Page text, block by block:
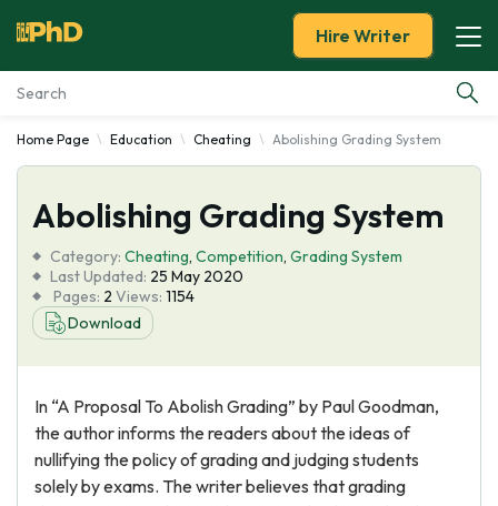
Essay Examples
Services
Tools
Blog
Hire Writer
Home Page Education Cheating Abolishing Grading System
Abolishing Grading System
Category: Cheating, Competition, Grading System
Last Updated: 25 May 2020
Pages: 2 Views: 1154
Download
In “A Proposal To Abolish Grading” by Paul Goodman,
the author informs the readers about the ideas of
nullifying the policy of grading and judging students
solely by exams. The writer believes that grading